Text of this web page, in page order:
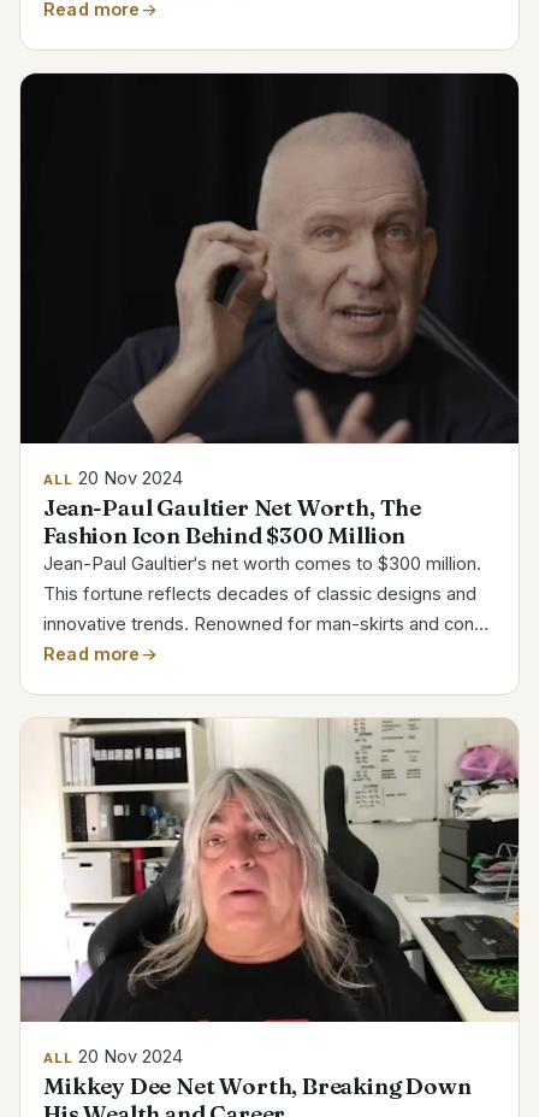
victories, and endorsements. His victory in the Abu
million...
Read more
ALL 20 Nov 2024
Jean-Paul Gaultier Net Worth, The
Fashion Icon Behind $300 Million
Jean-Paul Gaultier‘s net worth comes to $300 million.
This fortune reflects decades of classic designs and
innovative trends. Renowned for man-skirts and cone
bras, his designs questioned accepted wisdom in the
Read more
ALL 20 Nov 2024
Mikkey Dee Net Worth, Breaking Down